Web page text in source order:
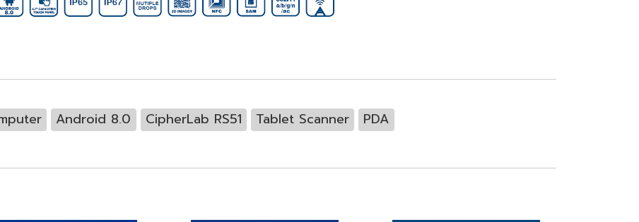
Android 8.0 CipherLab RS51 Tablet Scanner PDA